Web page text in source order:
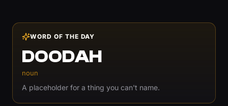
WORD OF THE DAY
DOODAH
noun
A placeholder for a thing you can't name.